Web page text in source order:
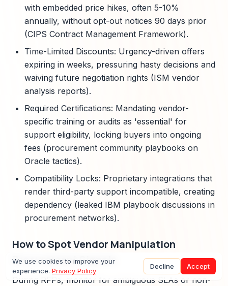
with embedded price hikes, often 5-10%
annually, without opt-out notices 90 days prior
(CIPS Contract Management Framework).
Time-Limited Discounts: Urgency-driven offers
expiring in weeks, pressuring hasty decisions and
waiving future negotiation rights (ISM vendor
analysis reports).
Required Certifications: Mandating vendor-
specific training or audits as 'essential' for
support eligibility, locking buyers into ongoing
fees (procurement community playbooks on
Oracle tactics).
Compatibility Locks: Proprietary integrations that
render third-party support incompatible, creating
dependency (leaked IBM playbook discussions in
procurement networks).
How to Spot Vendor Manipulation
Procurement Signals
During RFPs, monitor for ambiguous SLAs or non-
We use cookies to improve your
experience. Privacy Policy
Decline Accept